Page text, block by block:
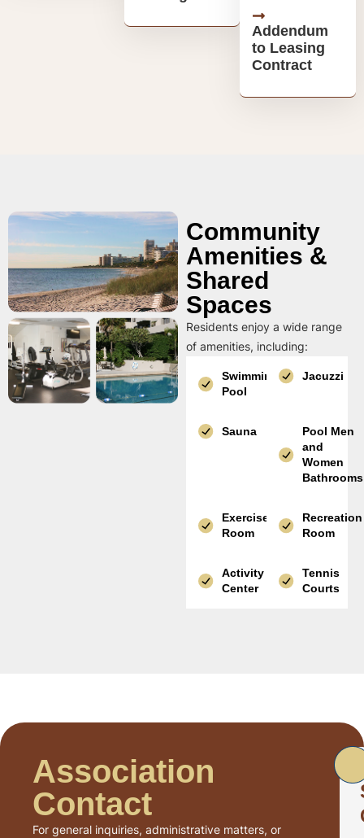
Addendum
to Leasing
Contract
Community
Amenities &
Shared
Spaces
Residents enjoy a wide range
of amenities, including:
Swimming
Pool
Jacuzzi
Sauna
Pool Men
and
Women
Bathrooms
Exercise
Room
Recreation
Room
Activity
Center
Tennis
Courts
Association
Contact
For general inquiries, administrative matters, or